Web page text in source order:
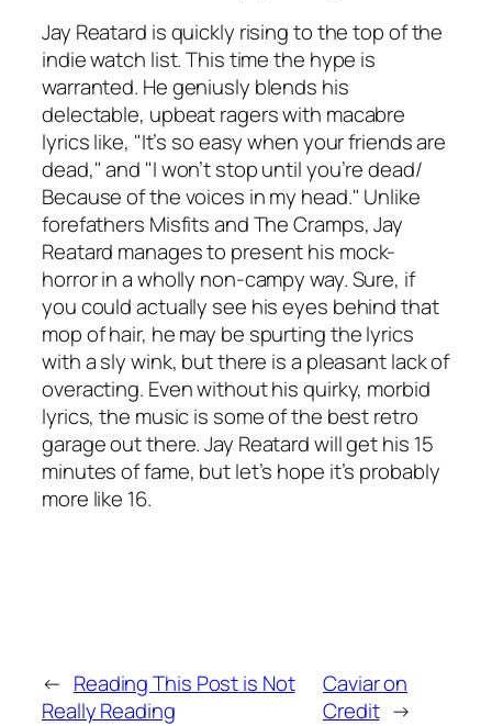
Jay Reatard is quickly rising to the top of the
indie watch list. This time the hype is
warranted. He geniusly blends his
delectable, upbeat ragers with macabre
lyrics like, "It’s so easy when your friends are
dead," and "I won’t stop until you’re dead/
Because of the voices in my head." Unlike
forefathers Misfits and The Cramps, Jay
Reatard manages to present his mock-
horror in a wholly non-campy way. Sure, if
you could actually see his eyes behind that
mop of hair, he may be spurting the lyrics
with a sly wink, but there is a pleasant lack of
overacting. Even without his quirky, morbid
lyrics, the music is some of the best retro
garage out there. Jay Reatard will get his 15
minutes of fame, but let’s hope it’s probably
more like 16.
← Reading This Post is Not
Really Reading
Caviar on
Credit →